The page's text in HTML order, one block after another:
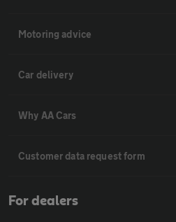
Motoring advice
Car delivery
Why AA Cars
Customer data request form
For dealers